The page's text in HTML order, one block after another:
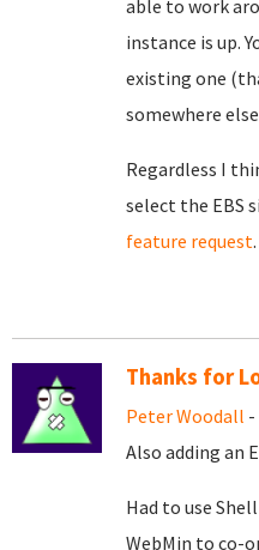
able to work
instance is up.
existing one
somewhere
Regardless I
select the EBS
feature request.
Thanks for
Peter Woodall -
Also adding an
Had to use
WebMin to co-